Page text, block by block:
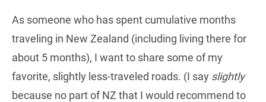
As someone who has spent cumulative months
traveling in New Zealand (including living there for
about 5 months), I want to share some of my
favorite, slightly less-traveled roads. (I say slightly
because no part of NZ that I would recommend to